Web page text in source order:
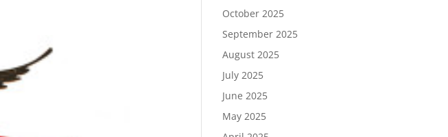
October 2025
September 2025
August 2025
July 2025
June 2025
May 2025